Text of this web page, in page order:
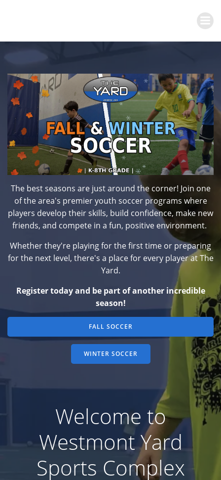
The best seasons are just around the corner! Join one
of the area's premier youth soccer programs where
players develop their skills, build confidence, make new
friends, and compete in a fun, positive environment.
Whether they're playing for the first time or preparing
for the next level, there's a place for every player at The
Yard.
Register today and be part of another incredible
season!
FALL SOCCER
WINTER SOCCER
Welcome to
Westmont Yard
Sports Complex